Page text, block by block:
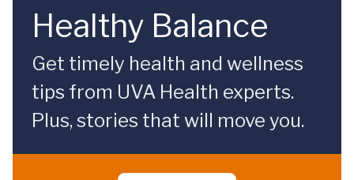
Healthy Balance
Get timely health and wellness
tips from UVA Health experts.
Plus, stories that will move you.